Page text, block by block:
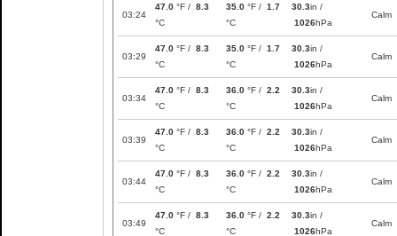
03:24
47.0 °F / 8.3
°C
35.0 °F / 1.7
°C
30.3in /
1026hPa
Calm
03:29
47.0 °F / 8.3
°C
35.0 °F / 1.7
°C
30.3in /
1026hPa
Calm
03:34
47.0 °F / 8.3
°C
36.0 °F / 2.2
°C
30.3in /
1026hPa
Calm
03:39
47.0 °F / 8.3
°C
36.0 °F / 2.2
°C
30.3in /
1026hPa
Calm
03:44
47.0 °F / 8.3
°C
36.0 °F / 2.2
°C
30.3in /
1026hPa
Calm
03:49
47.0 °F / 8.3
°C
36.0 °F / 2.2
°C
30.3in /
1026hPa
Calm